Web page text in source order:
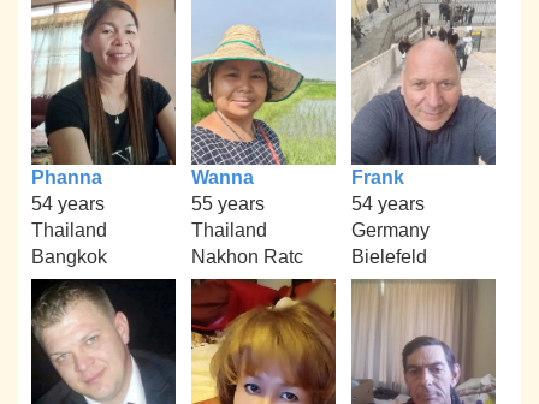
Phanna
54 years
Thailand
Bangkok
Wanna
55 years
Thailand
Nakhon Ratc
Frank
54 years
Germany
Bielefeld